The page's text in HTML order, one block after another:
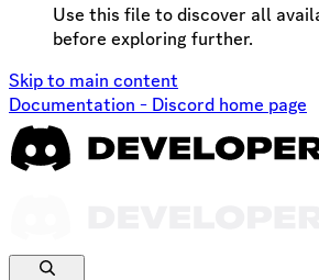
Use this file to discover all
before exploring further.
Skip to main content
Documentation - Discord home page